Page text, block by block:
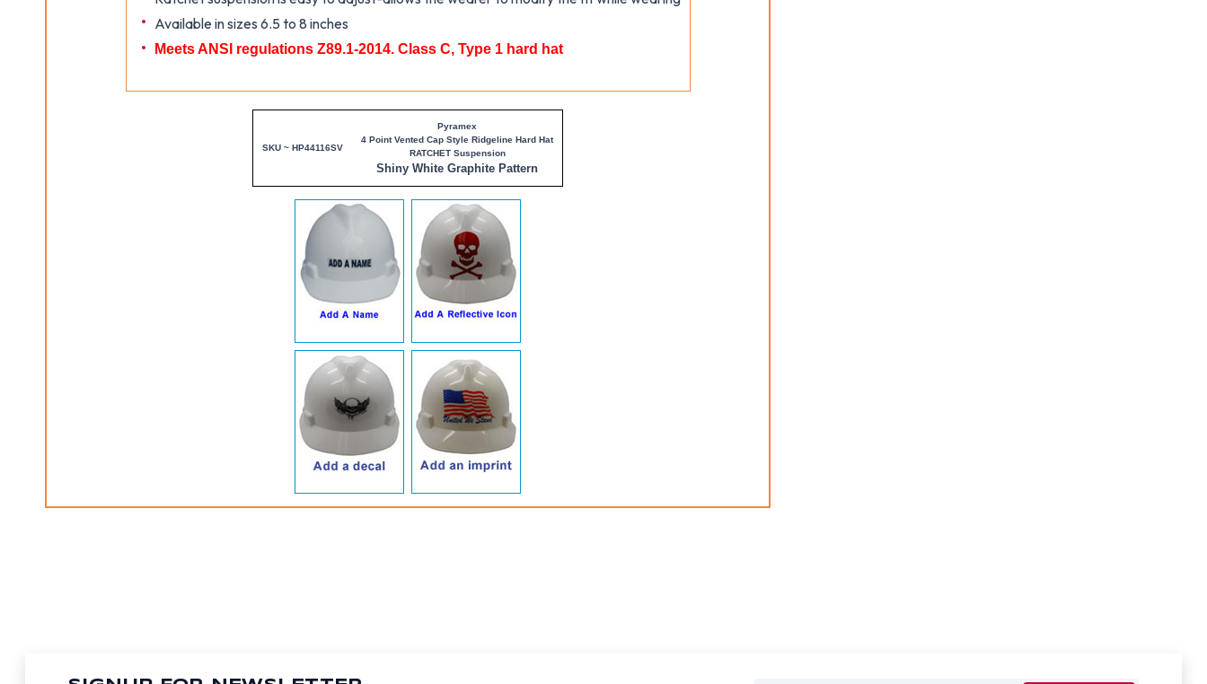
Available in sizes 6.5 to 8 inches
Meets ANSI regulations Z89.1-2014. Class C, Type 1 hard hat
SKU ~ HP44116SV
Pyramex
4 Point Vented Cap Style Ridgeline Hard Hat
RATCHET Suspension
ShinyWhite Graphite Pattern